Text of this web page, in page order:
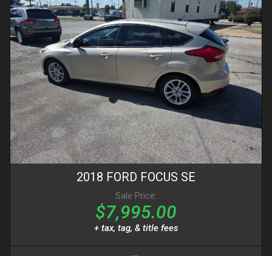
2018 FORD FOCUS SE
Sale Price:
$7,995.00
+ tax, tag, & title fees